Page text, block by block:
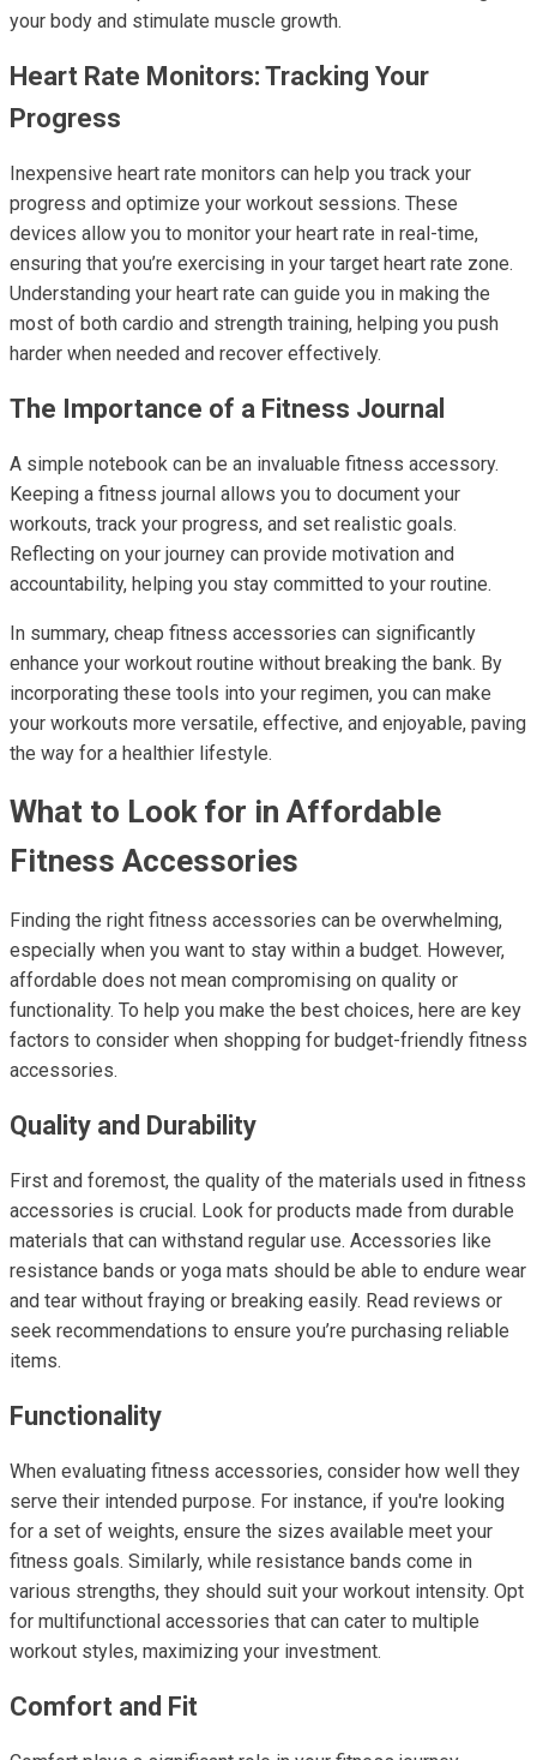
your body and stimulate muscle growth.
Heart Rate Monitors: Tracking Your
Progress
Inexpensive heart rate monitors can help you track your
progress and optimize your workout sessions. These
devices allow you to monitor your heart rate in real-time,
ensuring that you’re exercising in your target heart rate zone.
Understanding your heart rate can guide you in making the
most of both cardio and strength training, helping you push
harder when needed and recover effectively.
The Importance of a Fitness Journal
A simple notebook can be an invaluable fitness accessory.
Keeping a fitness journal allows you to document your
workouts, track your progress, and set realistic goals.
Reflecting on your journey can provide motivation and
accountability, helping you stay committed to your routine.
In summary, cheap fitness accessories can significantly
enhance your workout routine without breaking the bank. By
incorporating these tools into your regimen, you can make
your workouts more versatile, effective, and enjoyable, paving
the way for a healthier lifestyle.
What to Look for in Affordable
Fitness Accessories
Finding the right fitness accessories can be overwhelming,
especially when you want to stay within a budget. However,
affordable does not mean compromising on quality or
functionality. To help you make the best choices, here are key
factors to consider when shopping for budget-friendly fitness
accessories.
Quality and Durability
First and foremost, the quality of the materials used in fitness
accessories is crucial. Look for products made from durable
materials that can withstand regular use. Accessories like
resistance bands or yoga mats should be able to endure wear
and tear without fraying or breaking easily. Read reviews or
seek recommendations to ensure you’re purchasing reliable
items.
Functionality
When evaluating fitness accessories, consider how well they
serve their intended purpose. For instance, if you're looking
for a set of weights, ensure the sizes available meet your
fitness goals. Similarly, while resistance bands come in
various strengths, they should suit your workout intensity. Opt
for multifunctional accessories that can cater to multiple
workout styles, maximizing your investment.
Comfort and Fit